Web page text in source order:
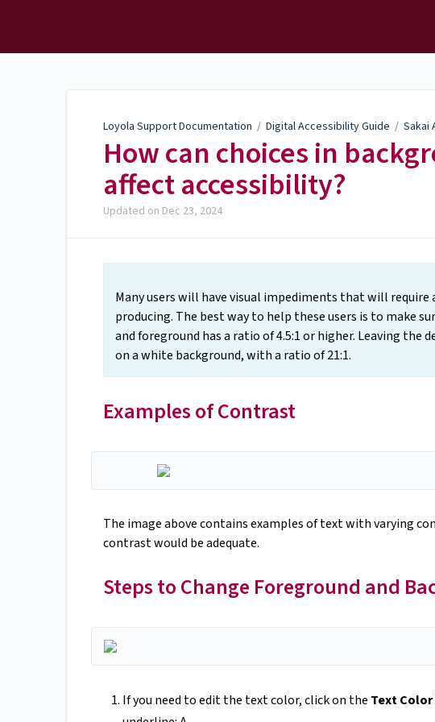
Loyola Support Documentation / Digital Accessibility Guide / Sakai
How can choices in
affect accessibility?
Updated on Dec 23, 2024
Many users will have visual impediments that will
producing. The best way to help these users is to make
and foreground has a ratio of 4.5:1 or higher. Leaving
on a white background, with a ratio of 21:1.
Examples of Contrast
The image above contains examples of text with varying
contrast would be adequate.
Steps to Change Foreground and
If you need to edit the text color, click on the Text Color